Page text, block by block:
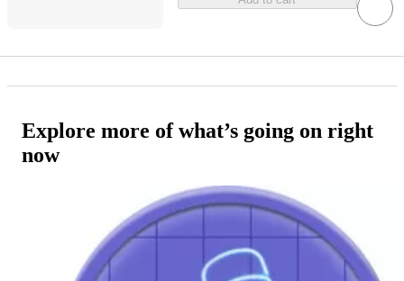
Explore more of what’s going on right
now